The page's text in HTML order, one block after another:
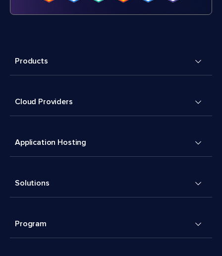
Products
Cloud Providers
Application Hosting
Solutions
Program